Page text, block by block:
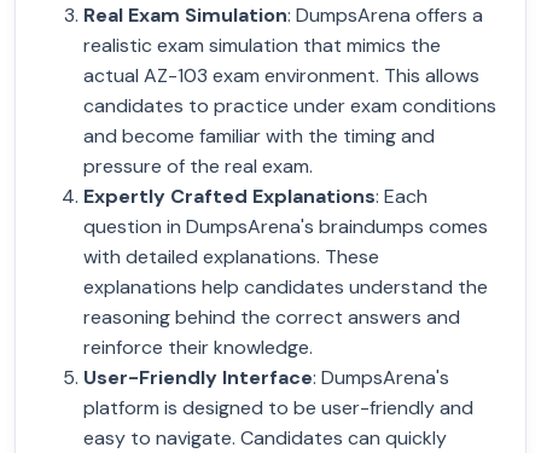
Real Exam Simulation: DumpsArena offers a
realistic exam simulation that mimics the
actual AZ-103 exam environment. This allows
candidates to practice under exam conditions
and become familiar with the timing and
pressure of the real exam.
Expertly Crafted Explanations: Each
question in DumpsArena's braindumps comes
with detailed explanations. These
explanations help candidates understand the
reasoning behind the correct answers and
reinforce their knowledge.
User-Friendly Interface: DumpsArena's
platform is designed to be user-friendly and
easy to navigate. Candidates can quickly